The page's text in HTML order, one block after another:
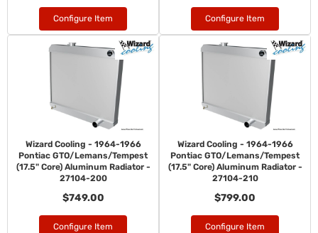
Configure Item Configure Item
Wizard Cooling - 1964-1966
Pontiac GTO/Lemans/Tempest
(17.5" Core) Aluminum Radiator -
27104-200
$749.00
Configure Item
Wizard Cooling - 1964-1966
Pontiac GTO/Lemans/Tempest
(17.5" Core) Aluminum Radiator -
27104-210
$799.00
Configure Item